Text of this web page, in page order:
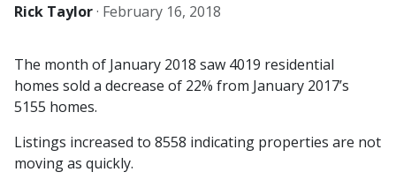
Rick Taylor· February 16, 2018
The month of January 2018 saw 4019 residential
homes sold a decrease of 22% from January 2017’s
5155 homes.
Listings increased to 8558 indicating properties are not
moving as quickly.